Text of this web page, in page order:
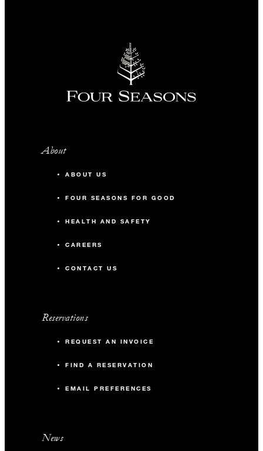
About
ABOUT US
FOUR SEASONS FOR GOOD
HEALTH AND SAFETY
CAREERS
CONTACT US
Reservations
REQUEST AN INVOICE
FIND A RESERVATION
EMAIL PREFERENCES
News